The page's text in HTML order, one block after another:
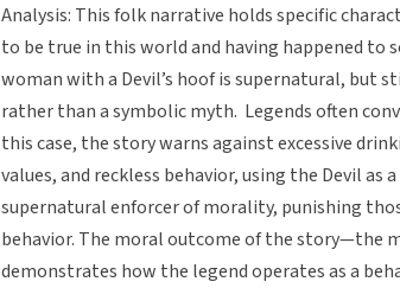
Analysis: This folk narrative holds specific
to be true in this world and having happened to
woman with a Devil’s hoof is supernatural, but
rather than a symbolic myth. Legends often
this case, the story warns against excessive
values, and reckless behavior, using the Devil as
supernatural enforcer of morality, punishing
behavior. The moral outcome of the story—the
demonstrates how the legend operates as a